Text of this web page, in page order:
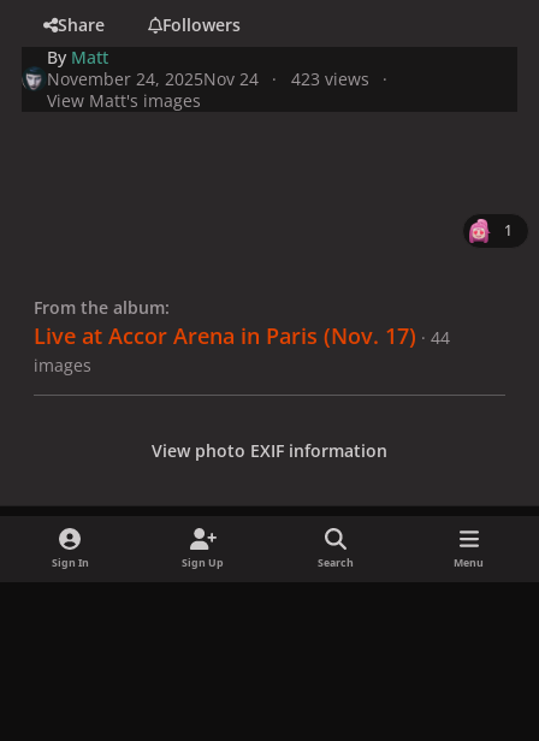
Share
Followers
By Matt
November 24, 2025Nov 24
423 views
View Matt's images
1
From the album:
Live at Accor Arena in Paris (Nov. 17) · 44
images
View photo EXIF information
Sign In Sign Up Search Menu